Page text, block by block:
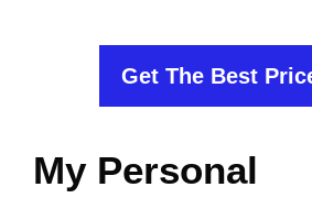
Get The Best
My Personal